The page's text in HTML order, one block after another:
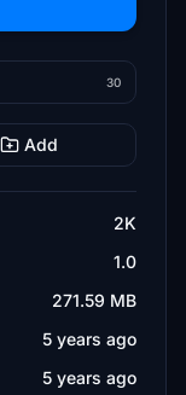
30
Add
2K
1.0
271.59 MB
5 years ago
5 years ago